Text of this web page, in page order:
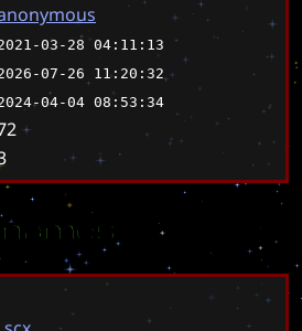
03-28 04:11:13
07-26 11:20:32
04-04 08:53:34